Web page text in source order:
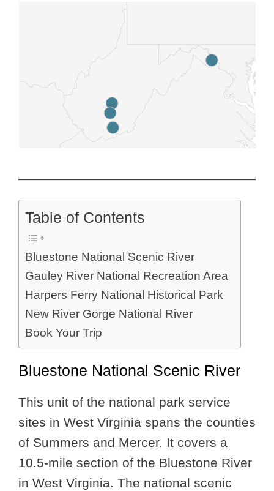
Table of Contents
Bluestone National Scenic River
Gauley River National Recreation Area
Harpers Ferry National Historical Park
New River Gorge National River
Book Your Trip
Bluestone National Scenic River
This unit of the national park service
sites in West Virginia spans the counties
of Summers and Mercer. It covers a
10.5-mile section of the Bluestone River
in West Virginia. The national scenic